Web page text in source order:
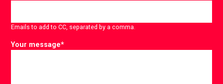
Emails to add to CC, separated by a comma.
Your message*